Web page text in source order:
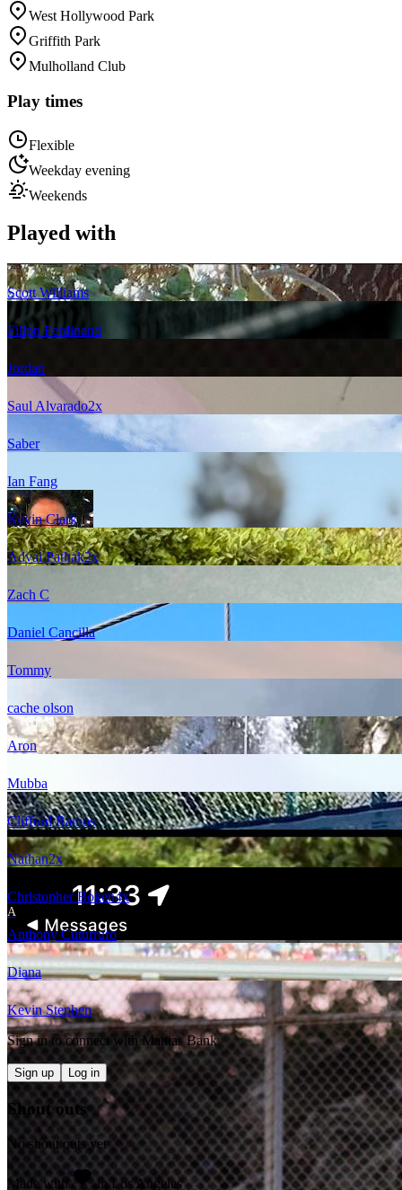
West Hollywood Park
Griffith Park
Mulholland Club
Play times
Flexible
Weekday evening
Weekends
Played with
Scott Williams
Filipp Ferdinand
Jordan
Saul Alvarado2x
Saber
Ian Fang
Kevin Clark
Advai Pathak2x
Zach C
Daniel Cancilla
Tommy
cache olson
Aron
Mubba
Clifford Ramos
Nathan2x
Christopher Boken4x
A
Anthony Cuturrufo
Diana
Kevin Stephen
Sign in to connect with Mattias Bank
Sign up Log in
Shout outs
No shout outs yet
Made with
in Los Angeles